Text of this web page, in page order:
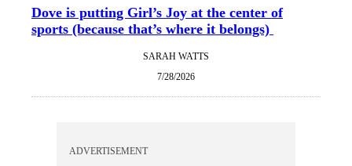
Dove is putting Girl’s Joy at the center of
sports (because that’s where it belongs)
SARAH WATTS
7/28/2026
ADVERTISEMENT